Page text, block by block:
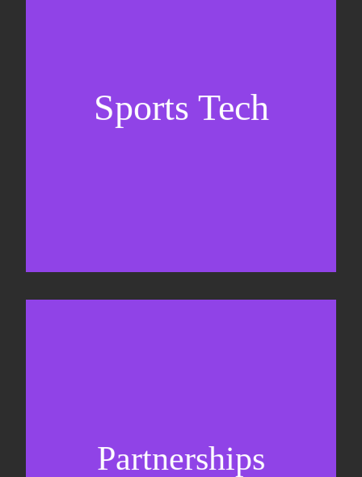
Sports Tech
Business Development & sales
Partnerships
Partnership management